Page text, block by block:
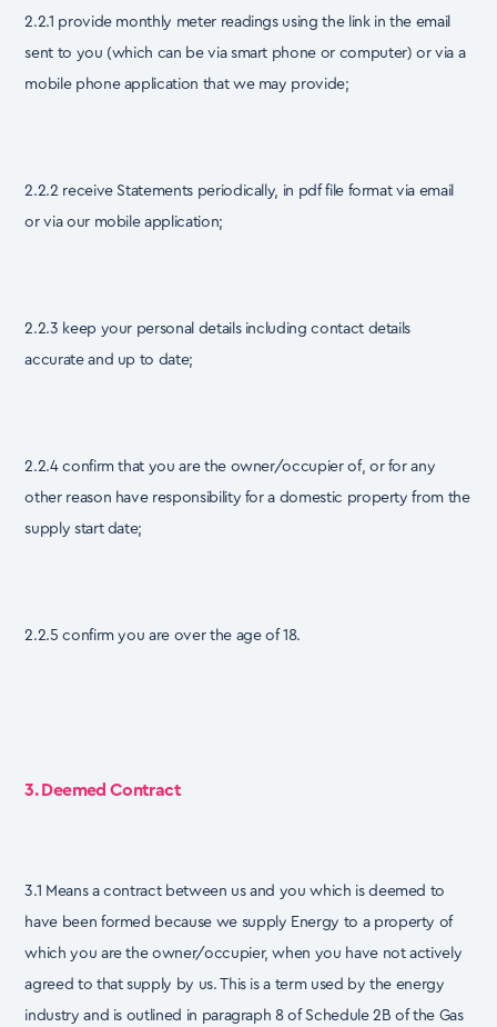
2.2.1 provide monthly meter readings using the link in the email
sent to you (which can be via smart phone or computer) or via a
mobile phone application that we may provide;
2.2.2 receive Statements periodically, in pdf file format via email
or via our mobile application;
2.2.3 keep your personal details including contact details
accurate and up to date;
2.2.4 confirm that you are the owner/occupier of, or for any
other reason have responsibility for a domestic property from the
supply start date;
2.2.5 confirm you are over the age of 18.
3. Deemed Contract
3.1 Means a contract between us and you which is deemed to
have been formed because we supply Energy to a property of
which you are the owner/occupier, when you have not actively
agreed to that supply by us. This is a term used by the energy
industry and is outlined in paragraph 8 of Schedule 2B of the Gas